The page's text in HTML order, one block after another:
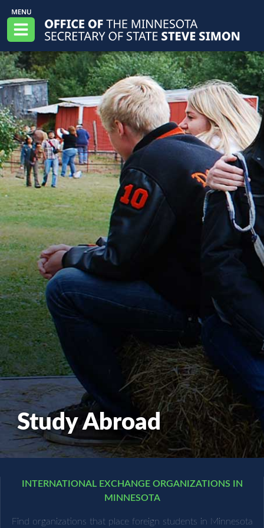
Skip to main content
Menu
Study Abroad
INTERNATIONAL EXCHANGE ORGANIZATIONS IN
MINNESOTA
Find organizations that place foreign students in Minnesota